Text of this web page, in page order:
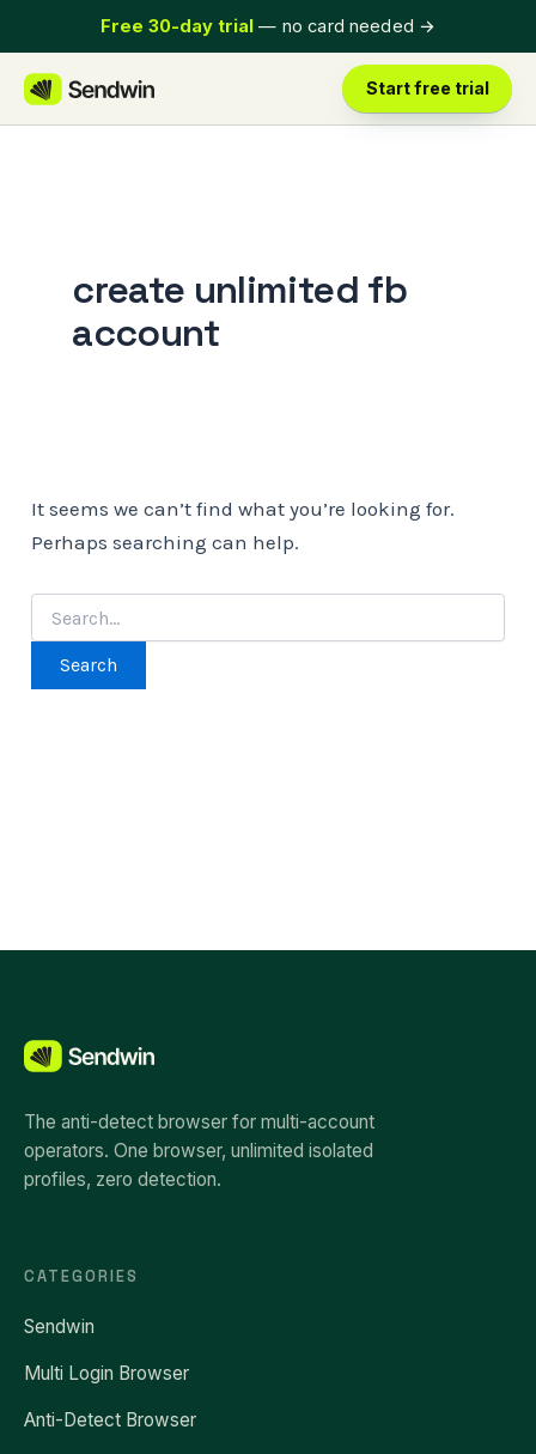
to
content
Free 30-day trial — no card needed →
Start free trial
create unlimited fb
account
It seems we can’t find what you’re looking for.
Perhaps searching can help.
Search
for:
The anti-detect browser for multi-account
operators. One browser, unlimited isolated
profiles, zero detection.
CATEGORIES
Sendwin
Multi Login Browser
Anti-Detect Browser